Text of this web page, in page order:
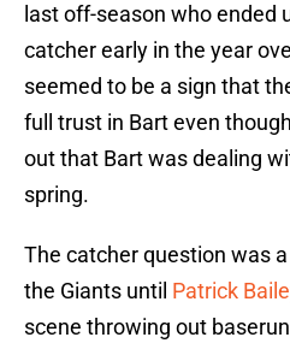
last off-season who ended
catcher early in the year
seemed to be a sign that
full trust in Bart even
out that Bart was dealing
spring.
The catcher question was
the Giants until Patrick
scene throwing out